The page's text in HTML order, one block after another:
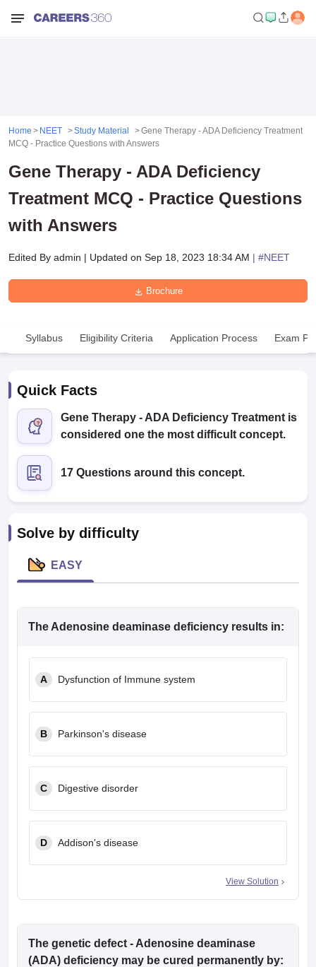
NEET MDS Cutoff
Cutoff
in BangaloreMedical Colleges in ChennaiMedical Colleges in
in India
Year Question Paper
Home NEET Study Material
Gene Therapy - ADA Deficiency Treatment
MCQ - Practice Questions with Answers
Gene Therapy - ADA Deficiency
Treatment MCQ - Practice Questions
with Answers
Edited By admin | Updated on Sep 18, 2023 18:34 AM | #NEET
Brochure
Syllabus Eligibility Criteria Application Process Exam
Quick Facts
Gene Therapy - ADA Deficiency Treatment is
considered one the most difficult concept.
17 Questions around this concept.
Solve by difficulty
EASY
The Adenosine deaminase deficiency results in:
A Dysfunction of Immune system
B Parkinson's disease
C Digestive disorder
D Addison's disease
View Solution
The genetic defect - Adenosine deaminase
(ADA) deficiency may be cured permanently by: